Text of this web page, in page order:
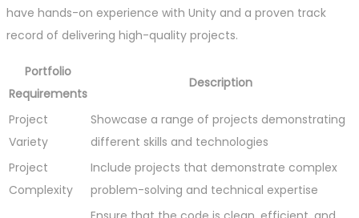
have hands-on experience with Unity and a proven track
record of delivering high-quality projects.
Portfolio
Requirements
Description
Project
Variety
Showcase a range of projects demonstrating
different skills and technologies
Project
Complexity
Include projects that demonstrate complex
problem-solving and technical expertise